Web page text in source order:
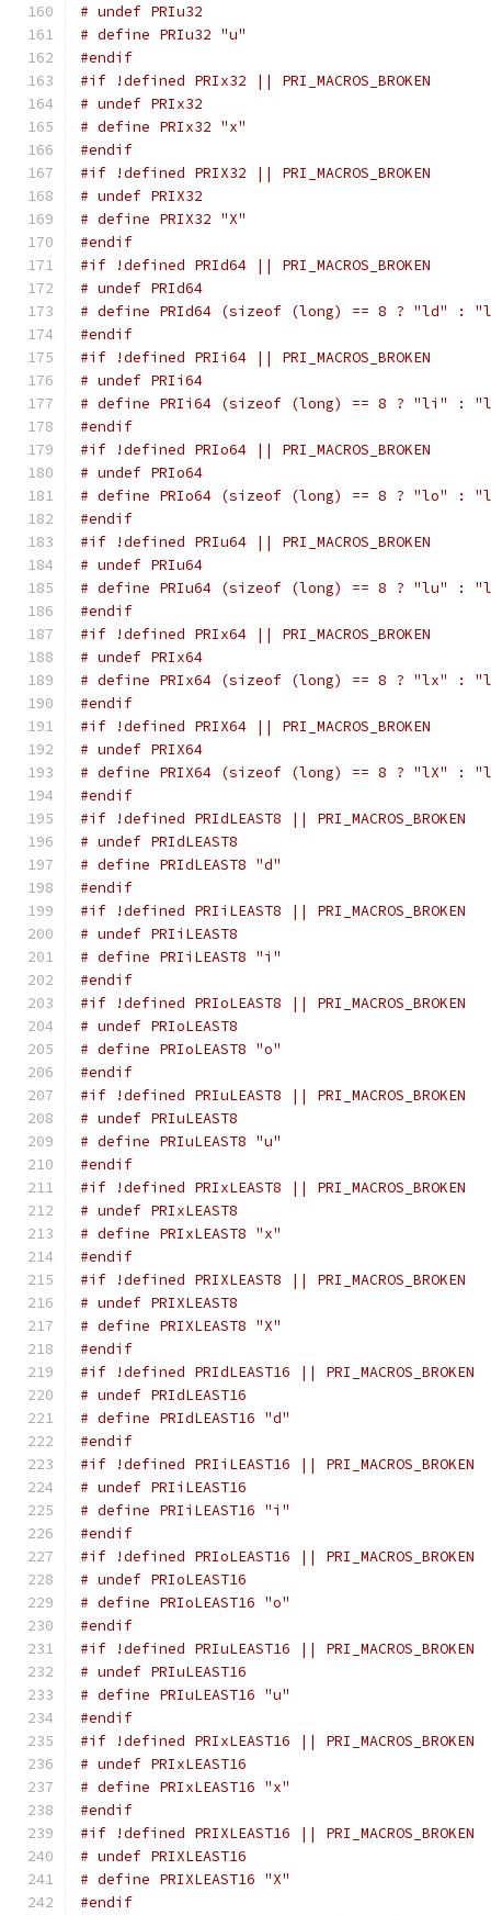
# undef PRIu32
# define PRIu32 "u"
#endif
#if !defined PRIx32 || PRI_MACROS_BROKEN
# undef PRIx32
# define PRIx32 "x"
#endif
#if !defined PRIX32 || PRI_MACROS_BROKEN
# undef PRIX32
# define PRIX32 "X"
#endif
#if !defined PRId64 || PRI_MACROS_BROKEN
# undef PRId64
# define PRId64 (sizeof (long) == 8 ? "ld" :
#endif
#if !defined PRIi64 || PRI_MACROS_BROKEN
# undef PRIi64
# define PRIi64 (sizeof (long) == 8 ? "li" :
#endif
#if !defined PRIo64 || PRI_MACROS_BROKEN
# undef PRIo64
# define PRIo64 (sizeof (long) == 8 ? "lo" :
#endif
#if !defined PRIu64 || PRI_MACROS_BROKEN
# undef PRIu64
# define PRIu64 (sizeof (long) == 8 ? "lu" :
#endif
#if !defined PRIx64 || PRI_MACROS_BROKEN
# undef PRIx64
# define PRIx64 (sizeof (long) == 8 ? "lx" :
#endif
#if !defined PRIX64 || PRI_MACROS_BROKEN
# undef PRIX64
# define PRIX64 (sizeof (long) == 8 ? "lX" :
#endif
#if !defined PRIdLEAST8 || PRI_MACROS_BROKEN
# undef PRIdLEAST8
# define PRIdLEAST8 "d"
#endif
#if !defined PRIiLEAST8 || PRI_MACROS_BROKEN
# undef PRIiLEAST8
# define PRIiLEAST8 "i"
#endif
#if !defined PRIoLEAST8 || PRI_MACROS_BROKEN
# undef PRIoLEAST8
# define PRIoLEAST8 "o"
#endif
#if !defined PRIuLEAST8 || PRI_MACROS_BROKEN
# undef PRIuLEAST8
# define PRIuLEAST8 "u"
#endif
#if !defined PRIxLEAST8 || PRI_MACROS_BROKEN
# undef PRIxLEAST8
# define PRIxLEAST8 "x"
#endif
#if !defined PRIXLEAST8 || PRI_MACROS_BROKEN
# undef PRIXLEAST8
# define PRIXLEAST8 "X"
#endif
#if !defined PRIdLEAST16 || PRI_MACROS_BROKEN
# undef PRIdLEAST16
# define PRIdLEAST16 "d"
#endif
#if !defined PRIiLEAST16 || PRI_MACROS_BROKEN
# undef PRIiLEAST16
# define PRIiLEAST16 "i"
#endif
#if !defined PRIoLEAST16 || PRI_MACROS_BROKEN
# undef PRIoLEAST16
# define PRIoLEAST16 "o"
#endif
#if !defined PRIuLEAST16 || PRI_MACROS_BROKEN
# undef PRIuLEAST16
# define PRIuLEAST16 "u"
#endif
#if !defined PRIxLEAST16 || PRI_MACROS_BROKEN
# undef PRIxLEAST16
# define PRIxLEAST16 "x"
#endif
#if !defined PRIXLEAST16 || PRI_MACROS_BROKEN
# undef PRIXLEAST16
# define PRIXLEAST16 "X"
#endif